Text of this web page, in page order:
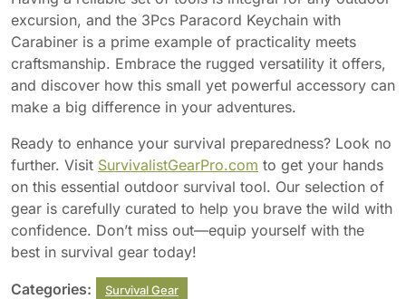
excursion, and the 3Pcs Paracord Keychain with
Carabiner is a prime example of practicality meets
craftsmanship. Embrace the rugged versatility it offers,
and discover how this small yet powerful accessory can
make a big difference in your adventures.
Ready to enhance your survival preparedness? Look no
further. Visit SurvivalistGearPro.com to get your hands
on this essential outdoor survival tool. Our selection of
gear is carefully curated to help you brave the wild with
confidence. Don’t miss out—equip yourself with the
best in survival gear today!
Categories: Survival Gear